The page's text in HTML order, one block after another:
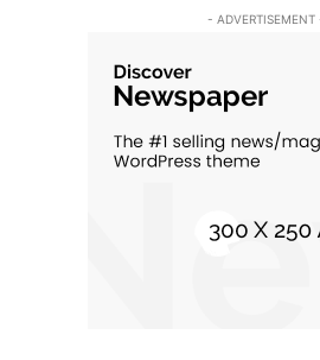
- ADVERTISEMENT